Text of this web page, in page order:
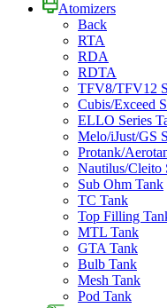
Atomizers
Back
RTA
RDA
RDTA
TFV8/TFV12
Cubis/Exceed
ELLO Series
Melo/iJust/GS
Protank/
Nautilus/Cleito
Sub Ohm Tank
TC Tank
Top Filling
MTL Tank
GTA Tank
Bulb Tank
Mesh Tank
Pod Tank